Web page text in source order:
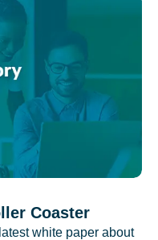
Coaster
white paper about